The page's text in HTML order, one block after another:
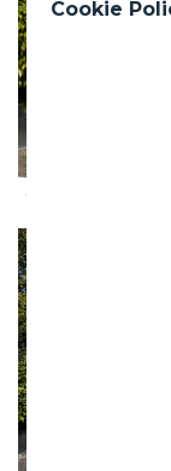
Premier of
Cookie